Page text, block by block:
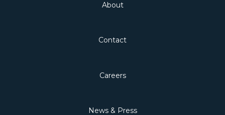
About
Contact
Careers
News & Press